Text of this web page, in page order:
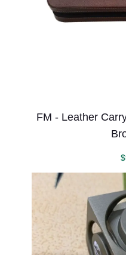
FM - Leather
$